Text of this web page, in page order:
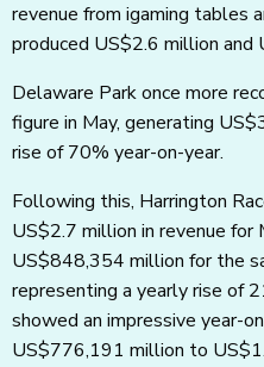
revenue from igaming tables
produced US$2.6 million
Delaware Park once more
figure in May, generating
rise of 70% year-on-year.
Following this, Harrington
US$2.7 million in revenue for
US$848,354 million for the
representing a yearly rise of
showed an impressive year-
US$776,191 million to